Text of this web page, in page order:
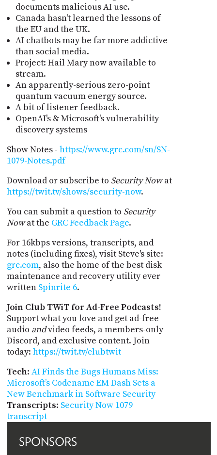
documents malicious AI use.
Canada hasn't learned the lessons of
the EU and the UK.
AI chatbots may be far more addictive
than social media.
Project: Hail Mary now available to
stream.
An apparently-serious zero-point
quantum vacuum energy source.
A bit of listener feedback.
OpenAI's & Microsoft's vulnerability
discovery systems
Show Notes - https://www.grc.com/sn/SN-
1079-Notes.pdf
Download or subscribe to Security Nowat
https://twit.tv/shows/security-now.
You can submit a question to Security
Nowat the GRC Feedback Page.
For 16kbps versions, transcripts, and
notes (including fixes), visit Steve's site:
grc.com, also the home of the best disk
maintenance and recovery utility ever
written Spinrite 6.
Join Club TWiT for Ad-Free Podcasts!
Support what you love and get ad-free
audio andvideo feeds, a members-only
Discord, and exclusive content. Join
today: https://twit.tv/clubtwit
Tech: AI Finds the Bugs Humans Miss:
Microsoft’s Codename EM Dash Sets a
New Benchmark in Software Security
Transcripts: Security Now 1079
transcript
SPONSORS